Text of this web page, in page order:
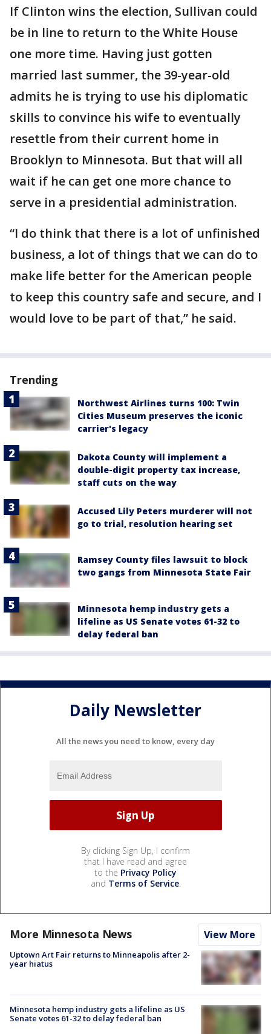
If Clinton wins the election, Sullivan could
be in line to return to the White House
one more time. Having just gotten
married last summer, the 39-year-old
admits he is trying to use his diplomatic
skills to convince his wife to eventually
resettle from their current home in
Brooklyn to Minnesota. But that will all
wait if he can get one more chance to
serve in a presidential administration.
“I do think that there is a lot of unfinished
business, a lot of things that we can do to
make life better for the American people
to keep this country safe and secure, and I
would love to be part of that,” he said.
Trending
Northwest Airlines turns 100: Twin
Cities Museum preserves the iconic
carrier's legacy
Dakota County will implement a
double-digit property tax increase,
staff cuts on the way
Accused Lily Peters murderer will not
go to trial, resolution hearing set
Ramsey County files lawsuit to block
two gangs from Minnesota State Fair
Minnesota hemp industry gets a
lifeline as US Senate votes 61-32 to
delay federal ban
Daily Newsletter
All the news you need to know, every day
By clicking Sign Up, I confirm
that I have read and agree
to the Privacy Policy
and Terms of Service.
More Minnesota News View More
Uptown Art Fair returns to Minneapolis after 2-
year hiatus
Minnesota hemp industry gets a lifeline as US
Senate votes 61-32 to delay federal ban